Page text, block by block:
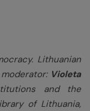
Lithuanian
Violeta
and the
of Lithuania,